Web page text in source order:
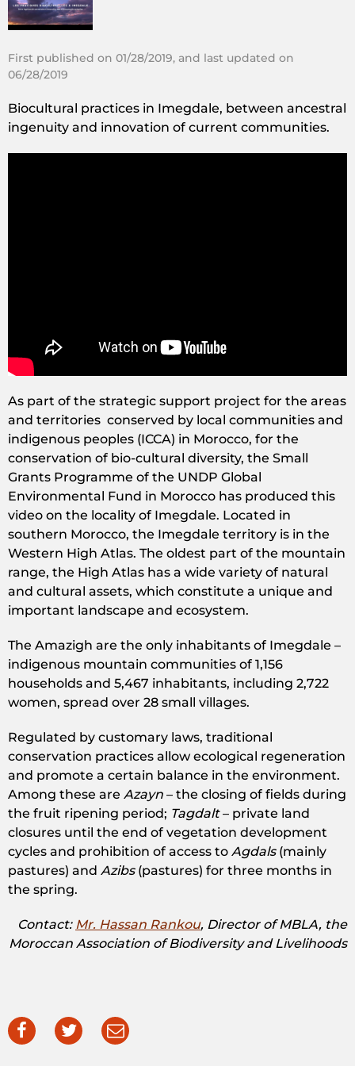
First published on 01/28/2019, and last updated on
06/28/2019
Biocultural practices in Imegdale, between ancestral
ingenuity and innovation of current communities.
As part of the strategic support project for the areas
and territories conserved by local communities and
indigenous peoples (ICCA) in Morocco, for the
conservation of bio-cultural diversity, the Small
Grants Programme of the UNDP Global
Environmental Fund in Morocco has produced this
video on the locality of Imegdale. Located in
southern Morocco, the Imegdale territory is in the
Western High Atlas. The oldest part of the mountain
range, the High Atlas has a wide variety of natural
and cultural assets, which constitute a unique and
important landscape and ecosystem.
The Amazigh are the only inhabitants of Imegdale –
indigenous mountain communities of 1,156
households and 5,467 inhabitants, including 2,722
women, spread over 28 small villages.
Regulated by customary laws, traditional
conservation practices allow ecological regeneration
and promote a certain balance in the environment.
Among these are Azayn – the closing of fields during
the fruit ripening period; Tagdalt– private land
closures until the end of vegetation development
cycles and prohibition of access to Agdals(mainly
pastures) and Azibs(pastures) for three months in
the spring.
Contact: Mr. Hassan Rankou, Director of MBLA, the
Moroccan Association of Biodiversity and Livelihoods